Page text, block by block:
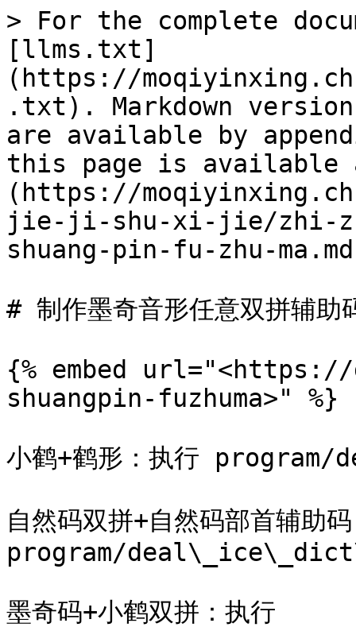
> For the complete
[llms.txt]
(https://
.txt). Markdown
are available by
this page is available
(https://
jie-ji-shu-xi-jie/zhi-
shuang-pin-fu-zhu-
# 制作墨奇音形任意双拼辅助
{% embed
shuangpin-fuzhuma>" %}
小鹤+鹤形：执行
自然码双拼+自然码部首辅助
program/
墨奇码+小鹤双拼：执行